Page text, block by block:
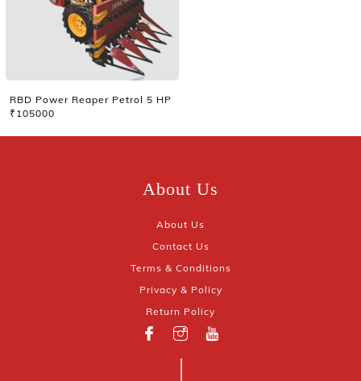
RBD Power Reaper Petrol 5 HP
₹105000
About Us
About Us
Contact Us
Terms & Conditions
Privacy & Policy
Return Policy